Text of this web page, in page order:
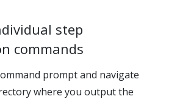
step
commands
prompt and navigate
where you output the